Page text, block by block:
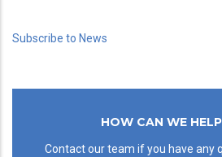
Subscribe to News
HOW CAN WE
Contact our team if you have any